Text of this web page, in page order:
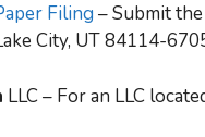
Filing – Submit
City, UT 84114-
LLC – For an LLC